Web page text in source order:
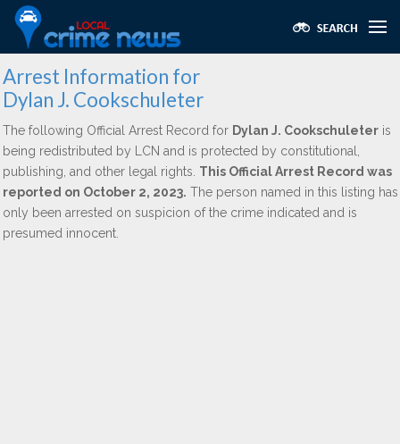
Arrest Information for
Dylan J. Cookschuleter
The following Official Arrest Record for Dylan J. Cookschuleter is
being redistributed by LCN and is protected by constitutional,
publishing, and other legal rights. This Official Arrest Record was
reported on October 2, 2023. The person named in this listing has
only been arrested on suspicion of the crime indicated and is
presumed innocent.